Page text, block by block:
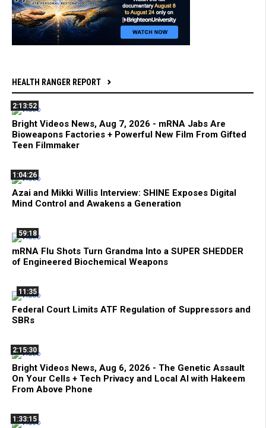
HEALTH RANGER REPORT
2:13:52
Bright Videos News, Aug 7, 2026 - mRNA Jabs Are
Bioweapons Factories + Powerful New Film From Gifted
Teen Filmmaker
1:04:26
Azai and Mikki Willis Interview: SHINE Exposes Digital
Mind Control and Awakens a Generation
59:18
mRNA Flu Shots Turn Grandma Into a SUPER SHEDDER
of Engineered Biochemical Weapons
11:35
Federal Court Limits ATF Regulation of Suppressors and
SBRs
2:15:30
Bright Videos News, Aug 6, 2026 - The Genetic Assault
On Your Cells + Tech Privacy and Local AI with Hakeem
From Above Phone
1:33:15